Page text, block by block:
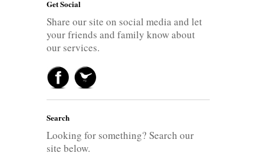
Get Social
Share our site on social media and let
your friends and family know about
our services.
Search
Looking for something? Search our
site below.